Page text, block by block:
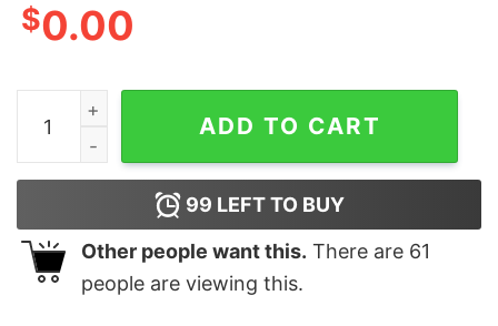
$0.00
Banksy Drawing Dog Man Hoodie quantity
ADD TO CART
99 LEFT TO BUY
Other people want this. There are 61
people are viewing this.